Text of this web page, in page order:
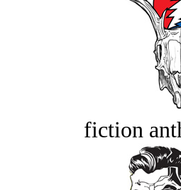
fiction